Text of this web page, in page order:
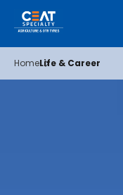
HomeLife & Career